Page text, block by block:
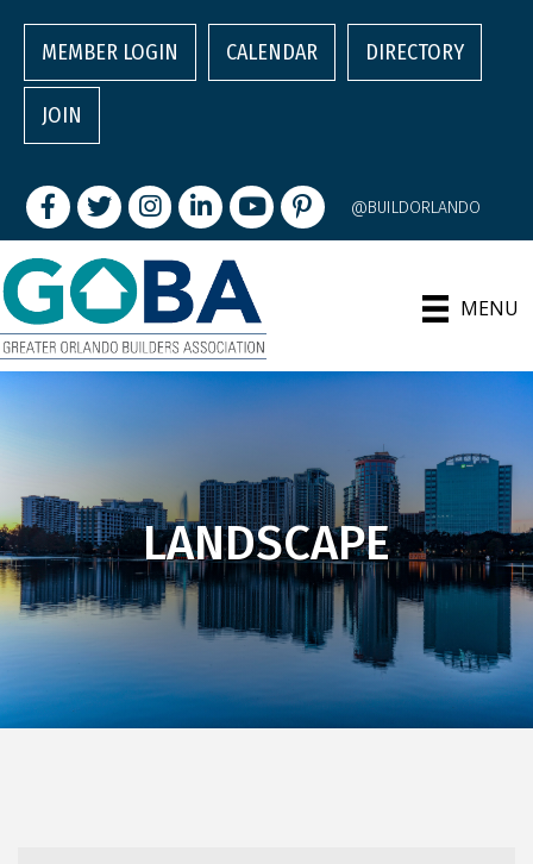
MEMBER LOGIN CALENDAR DIRECTORY
JOIN
FacebookTwitterInstagram
LinkedInyoutubepintrest @BUILDORLANDO
MENU
LANDSCAPE